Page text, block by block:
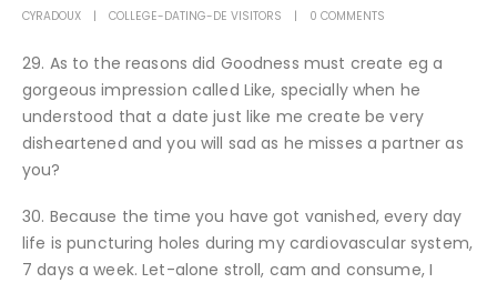
CYRADOUX COLLEGE-DATING-DE VISITORS 0 COMMENTS
29. As to the reasons did Goodness must create eg a
gorgeous impression called Like, specially when he
understood that a date just like me create be very
disheartened and you will sad as he misses a partner as
you?
30. Because the time you have got vanished, every day
life is puncturing holes during my cardiovascular system,
7 days a week. Let-alone stroll, cam and consume, I